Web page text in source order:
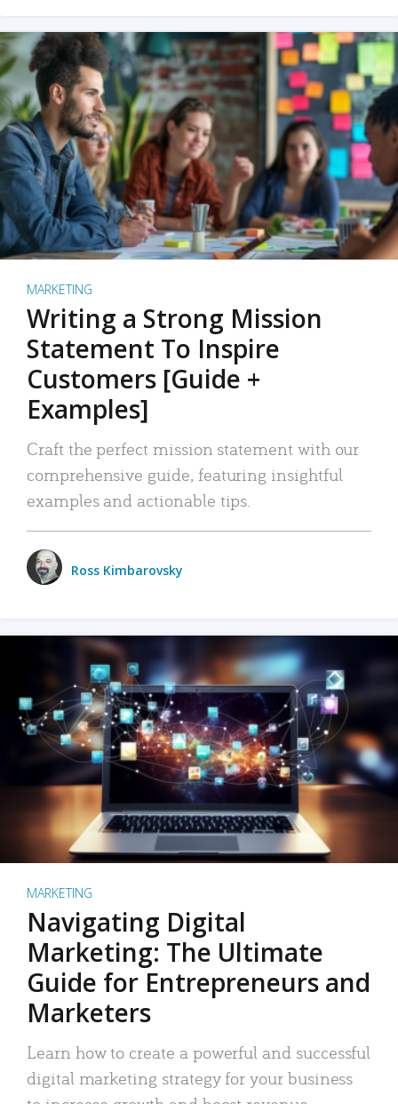
MARKETING
Writing a Strong Mission
Statement To Inspire
Customers [Guide +
Examples]
Craft the perfect mission statement with our
comprehensive guide, featuring insightful
examples and actionable tips.
Ross Kimbarovsky
MARKETING
Navigating Digital
Marketing: The Ultimate
Guide for Entrepreneurs and
Marketers
Learn how to create a powerful and successful
digital marketing strategy for your business